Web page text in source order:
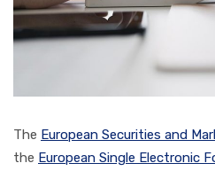
The European Securities and
the European Single Electronic